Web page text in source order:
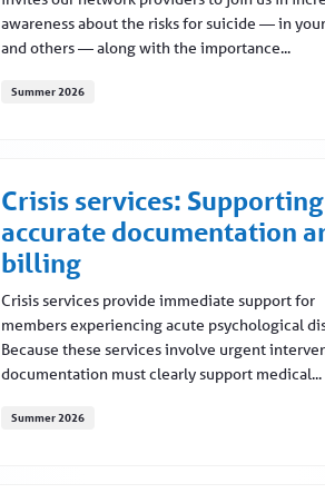
awareness about the risks for suicide — in
and others — along with the importance...
Summer 2026
Crisis services: Supporting
accurate documentation
billing
Crisis services provide immediate support for
members experiencing acute psychological
Because these services involve urgent
documentation must clearly support medical...
Summer 2026